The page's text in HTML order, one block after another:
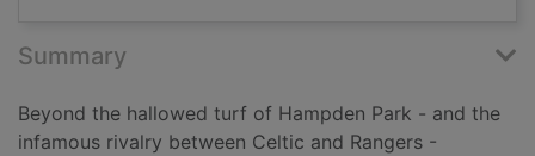
Summary
Beyond the hallowed turf of Hampden Park - and the
infamous rivalry between Celtic and Rangers -